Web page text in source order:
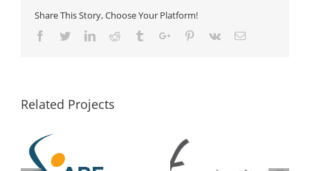
Share This Story, Choose Your Platform!
Facebook
TwitterLinkedinReddit TumblrGoogle+Pinterest
Vk Email
Related Projects